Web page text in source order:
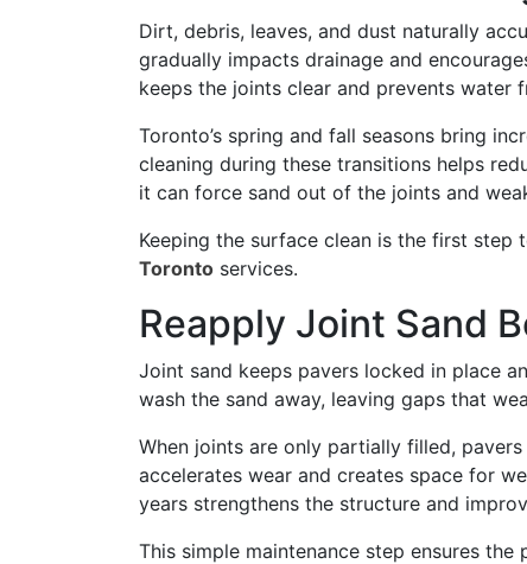
Dirt, debris, leaves, and dust naturally
gradually impacts drainage and
keeps the joints clear and prevents water
Toronto’s spring and fall seasons bring
cleaning during these transitions helps
it can force sand out of the joints and
Keeping the surface clean is the first
Toronto services.
Reapply Joint Sand
Joint sand keeps pavers locked in place
wash the sand away, leaving gaps that
When joints are only partially filled,
accelerates wear and creates space for
years strengthens the structure and
This simple maintenance step ensures